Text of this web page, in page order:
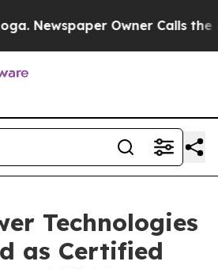
Owner Calls the
Technologies
as Certified